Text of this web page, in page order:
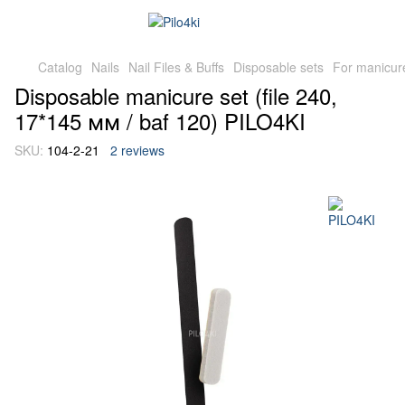
Catalog Nails Nail Files & Buffs Disposable sets For
Disposable manicure set (file 240,
17*145 мм / baf 120) PILO4KI
SKU: 104-2-21 2 reviews